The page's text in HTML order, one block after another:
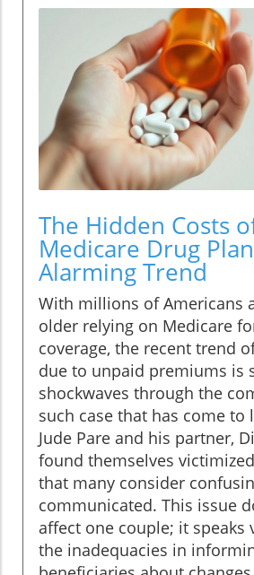
The Hidden Costs
Medicare Drug
Alarming Trend
With millions of Americans
older relying on Medicare
coverage, the recent trend
due to unpaid premiums is
shockwaves through the
such case that has come
Jude Pare and his partner,
found themselves
that many consider
communicated. This issue
affect one couple; it speaks
the inadequacies in